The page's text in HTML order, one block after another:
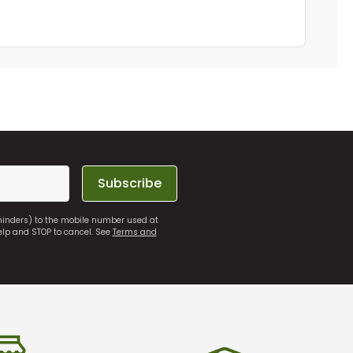
Subscribe
to the mobile number used at
and STOP to cancel. SeeTerms and